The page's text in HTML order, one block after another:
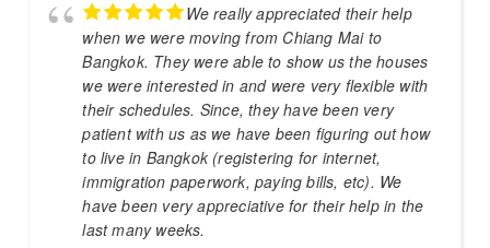
We really appreciated their help
when we were moving from Chiang Mai to
Bangkok. They were able to show us the houses
we were interested in and were very flexible with
their schedules. Since, they have been very
patient with us as we have been figuring out how
to live in Bangkok (registering for internet,
immigration paperwork, paying bills, etc). We
have been very appreciative for their help in the
last many weeks.